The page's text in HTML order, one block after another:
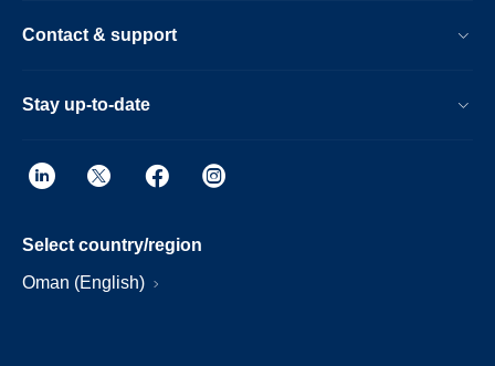
Contact & support
Stay up-to-date
Select country/region
Oman (English)